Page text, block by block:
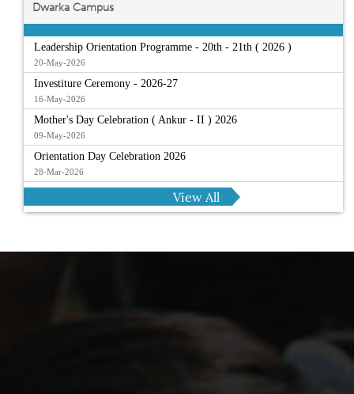
Dwarka Campus
Leadership Orientation Programme - 20th - 21th ( 2026 )
20-May-2026
Investiture Ceremony - 2026-27
16-May-2026
Mother's Day Celebration ( Ankur - II ) 2026
09-May-2026
Orientation Day Celebration 2026
28-Mar-2026
View All